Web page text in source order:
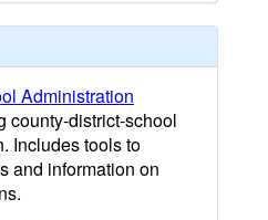
Administration
county-district-school
Includes tools to
and information on